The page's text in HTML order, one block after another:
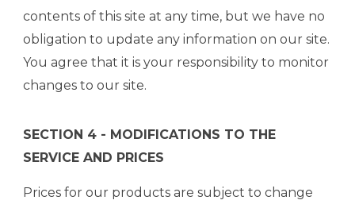
contents of this site at any time, but we have no
obligation to update any information on our site.
You agree that it is your responsibility to monitor
changes to our site.
SECTION 4 - MODIFICATIONS TO THE
SERVICE AND PRICES
Prices for our products are subject to change